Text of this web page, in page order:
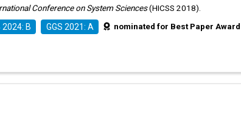
Conference on System Sciences(HICSS 2018).
2024: B GGS 2021: A nominated for Best Paper Award